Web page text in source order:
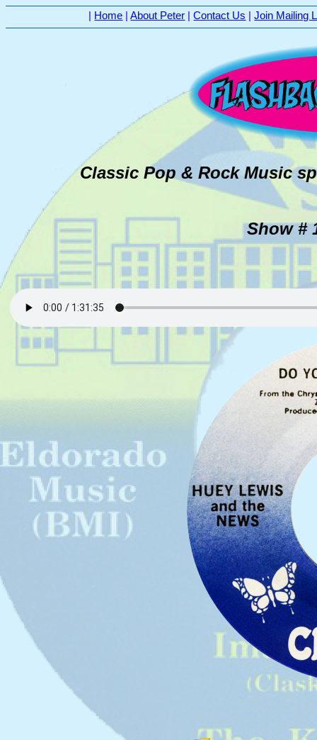
| Home |About Peter |Contact Us |Join Mailing
Classic Pop & Rock Music
Show #